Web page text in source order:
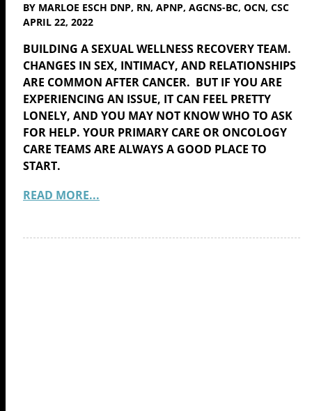
BY MARLOE ESCH DNP, RN, APNP, AGCNS-BC, OCN, CSC
APRIL 22, 2022
BUILDING A SEXUAL WELLNESS RECOVERY TEAM.
CHANGES IN SEX, INTIMACY, AND RELATIONSHIPS
ARE COMMON AFTER CANCER. BUT IF YOU ARE
EXPERIENCING AN ISSUE, IT CAN FEEL PRETTY
LONELY, AND YOU MAY NOT KNOW WHO TO ASK
FOR HELP. YOUR PRIMARY CARE OR ONCOLOGY
CARE TEAMS ARE ALWAYS A GOOD PLACE TO
START.
READ MORE...